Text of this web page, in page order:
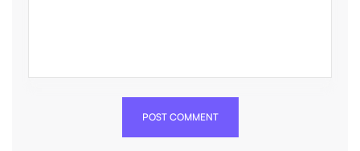
POST COMMENT